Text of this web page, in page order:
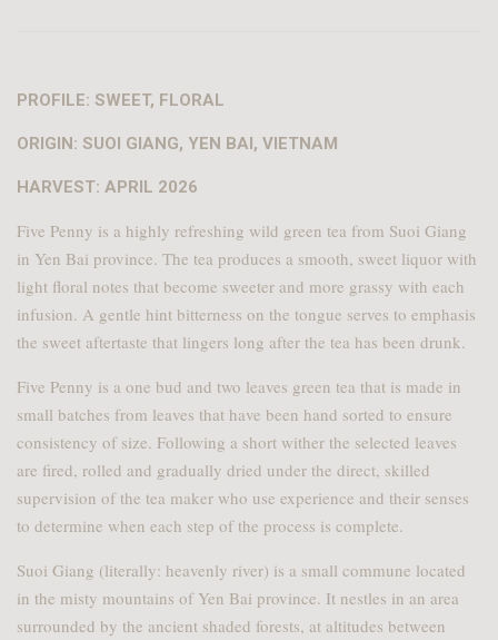
PROFILE: SWEET, FLORAL
ORIGIN: SUOI GIANG, YEN BAI, VIETNAM
HARVEST: APRIL 2026
Five Penny is a highly refreshing wild green tea from Suoi Giang
in Yen Bai province. The tea produces a smooth, sweet liquor with
light floral notes that become sweeter and more grassy with each
infusion. A gentle hint bitterness on the tongue serves to emphasis
the sweet aftertaste that lingers long after the tea has been drunk.
Five Penny is a one bud and two leaves green tea that is made in
small batches from leaves that have been hand sorted to ensure
consistency of size. Following a short wither the selected leaves
are fired, rolled and gradually dried under the direct, skilled
supervision of the tea maker who use experience and their senses
to determine when each step of the process is complete.
Suoi Giang (literally: heavenly river) is a small commune located
in the misty mountains of Yen Bai province. It nestles in an area
surrounded by the ancient shaded forests, at altitudes between